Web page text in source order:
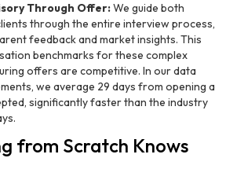
Through Offer:We guide both
through the entire interview process,
feedback and market insights. This
benchmarks for these complex
offers are competitive. In our data
we average 29 days from opening a
significantly faster than the industry
from Scratch Knows